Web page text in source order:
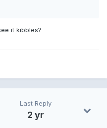
it kibbles?
Last Reply
2 yr